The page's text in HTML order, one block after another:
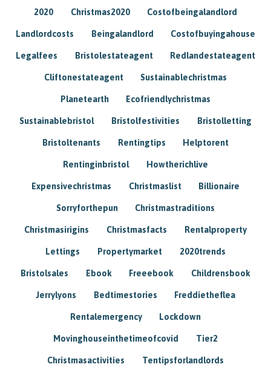
2020 Christmas2020 Costofbeingalandlord
Landlordcosts Beingalandlord Costofbuyingahouse
Legalfees Bristolestateagent Redlandestateagent
Cliftonestateagent Sustainablechristmas
Planetearth Ecofriendlychristmas
Sustainablebristol Bristolfestivities Bristolletting
Bristoltenants Rentingtips Helptorent
Rentinginbristol Howtherichlive
Expensivechristmas Christmaslist Billionaire
Sorryforthepun Christmastraditions
Christmasirigins Christmasfacts Rentalproperty
Lettings Propertymarket 2020trends
Bristolsales Ebook Freeebook Childrensbook
Jerrylyons Bedtimestories Freddietheflea
Rentalemergency Lockdown
Movinghouseinthetimeofcovid Tier2
Christmasactivities Tentipsforlandlords